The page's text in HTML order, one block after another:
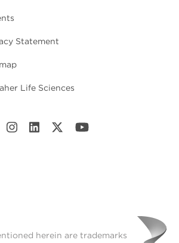
Statement
Life Sciences
herein are trademarks